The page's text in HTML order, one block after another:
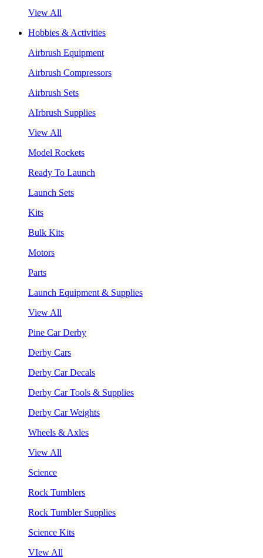
View All
Hobbies & Activities
Airbrush Equipment
Airbrush Compressors
Airbrush Sets
AIrbrush Supplies
View All
Model Rockets
Ready To Launch
Launch Sets
Kits
Bulk Kits
Motors
Parts
Launch Equipment & Supplies
View All
Pine Car Derby
Derby Cars
Derby Car Decals
Derby Car Tools & Supplies
Derby Car Weights
Wheels & Axles
View All
Science
Rock Tumblers
Rock Tumbler Supplies
Science Kits
VIew All